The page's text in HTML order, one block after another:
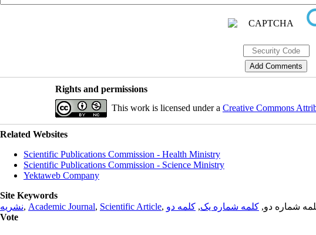
Rights and permissions
This work is licensed under a Creative Commons
Related Websites
Scientific Publications Commission - Health Ministry
Scientific Publications Commission - Science Ministry
Yektaweb Company
Site Keywords
نشریه, Academic Journal, Scientific Article, شماره دو, کلمه شماره یک, کلمه دو
Vote